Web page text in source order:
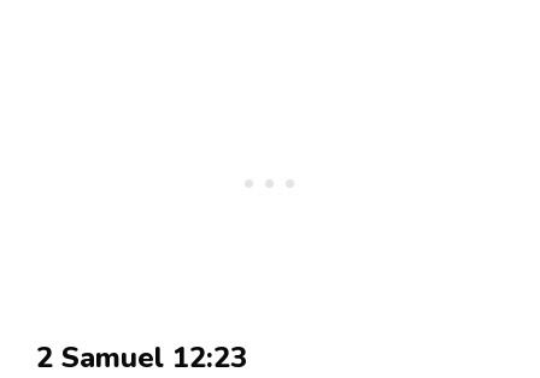
2 Samuel 12:23